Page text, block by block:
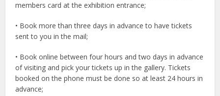
members card at the exhibition entrance;
• Book more than three days in advance to have tickets
sent to you in the mail;
• Book online between four hours and two days in advance
of visiting and pick your tickets up in the gallery. Tickets
booked on the phone must be done so at least 24 hours in
advance;